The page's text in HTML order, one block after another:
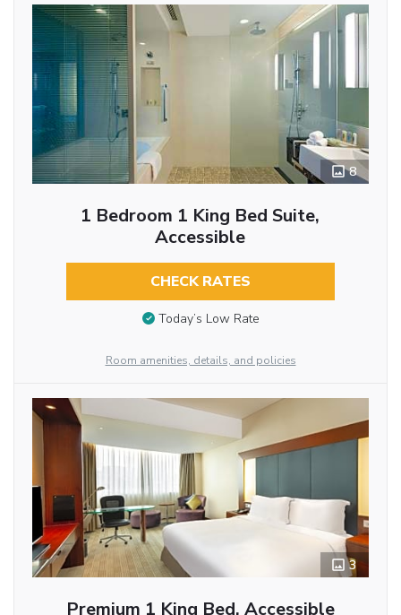
8
1 Bedroom 1 King Bed Suite,
Accessible
CHECK RATES
Today’s Low Rate
Room amenities, details, and policies
3
Premium 1 King Bed, Accessible